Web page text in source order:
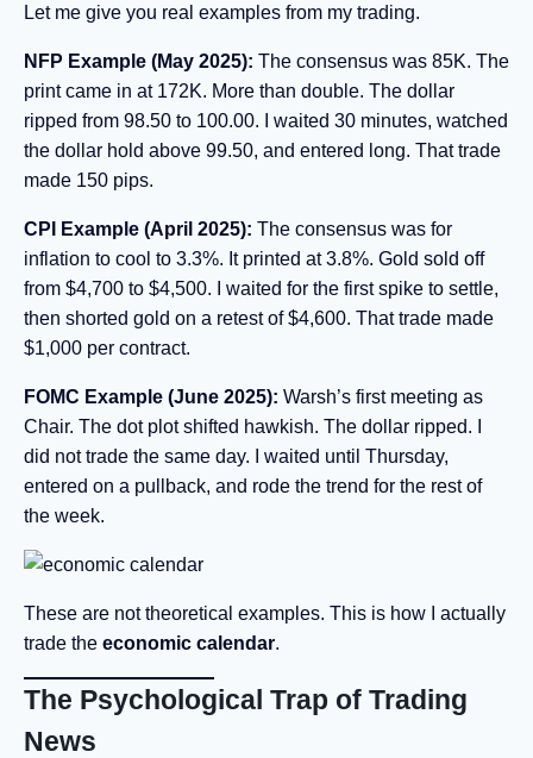
Let me give you real examples from my trading.
NFP Example (May 2025): The consensus was 85K. The
print came in at 172K. More than double. The dollar
ripped from 98.50 to 100.00. I waited 30 minutes, watched
the dollar hold above 99.50, and entered long. That trade
made 150 pips.
CPI Example (April 2025): The consensus was for
inflation to cool to 3.3%. It printed at 3.8%. Gold sold off
from $4,700 to $4,500. I waited for the first spike to settle,
then shorted gold on a retest of $4,600. That trade made
$1,000 per contract.
FOMC Example (June 2025): Warsh’s first meeting as
Chair. The dot plot shifted hawkish. The dollar ripped. I
did not trade the same day. I waited until Thursday,
entered on a pullback, and rode the trend for the rest of
the week.
These are not theoretical examples. This is how I actually
trade the economic calendar.
The Psychological Trap of Trading
News